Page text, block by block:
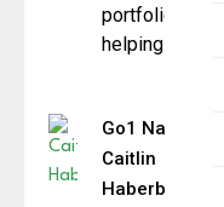
portfolios,
helping
Go1 Names
Caitlin
Haberberger